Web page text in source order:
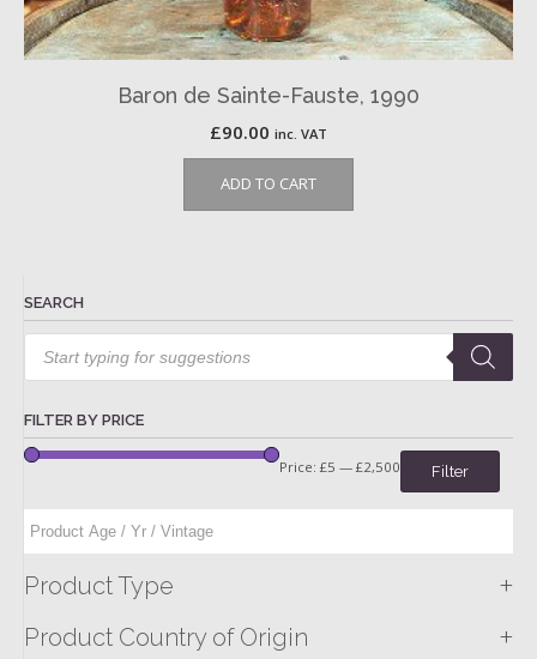
Baron de Sainte-Fauste, 1990
£90.00 inc. VAT
ADD TO CART
SEARCH
Products
search
FILTER BY PRICE
Filter
Price: £5 — £2,500
Product Type +
Product Country of Origin +